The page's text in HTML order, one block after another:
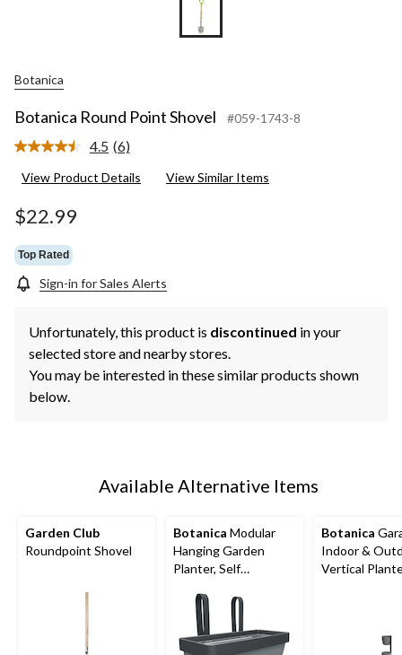
Botanica
Botanica Round Point Shovel #059-1743-8
4.5 Read
Reviews.
(6)
View Product Details View Similar Items
$22.99
Top Rated
Sign-in for Sales Alerts
Unfortunately, this product is discontinued in your
selected store and nearby stores.
You may be interested in these similar products shown
below.
Available Alternative Items
Garden Club
Roundpoint Shovel
Botanica Modular
Hanging Garden
Planter, Self
Assorted Coloursss
Botanica
Indoor &
Vertical